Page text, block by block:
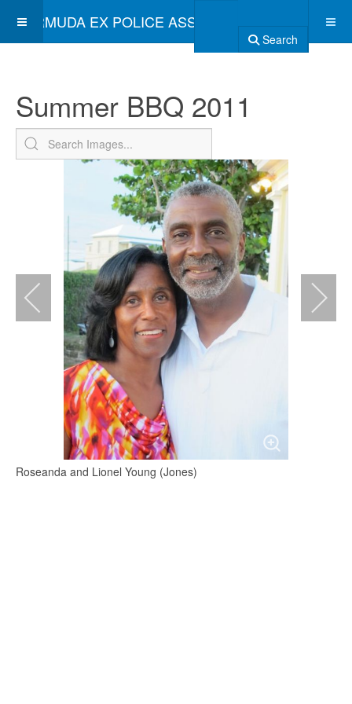
BERMUDA EX POLICE ASSOCIATION
Search
Summer BBQ 2011
Roseanda and Lionel Young (Jones)